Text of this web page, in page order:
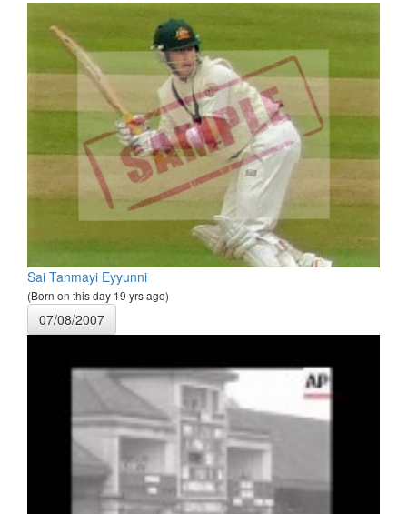
Sai Tanmayi Eyyunni
(Born on this day 19 yrs ago)
07/08/2007